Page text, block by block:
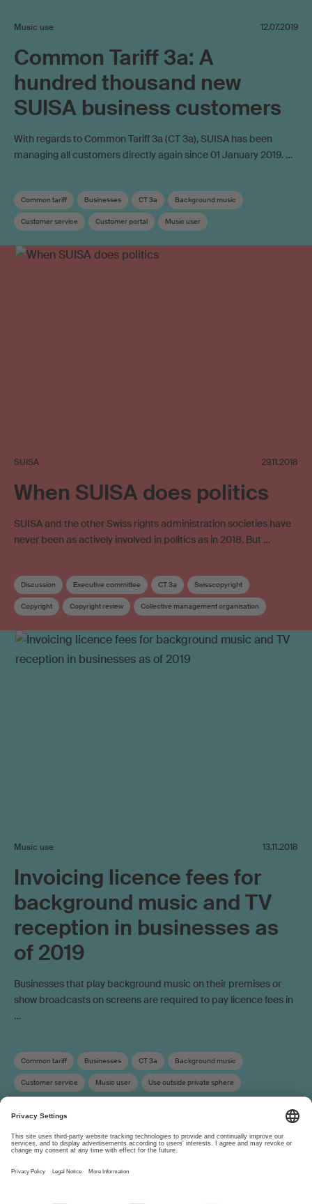
Music use 12.07.2019
Common Tariff 3a: A
hundred thousand new
SUISA business customers
With regards to Common Tariff 3a (CT 3a), SUISA has been
managing all customers directly again since 01 January 2019. …
Common tariff Businesses CT 3a Background music
Customer service Customer portal Music user
SUISA 29.11.2018
When SUISA does politics
SUISA and the other Swiss rights administration societies have
never been as actively involved in politics as in 2018. But …
Discussion Executive committee CT 3a Swisscopyright
Copyright Copyright review Collective management organisation
Music use 13.11.2018
Invoicing licence fees for
background music and TV
reception in businesses as
of 2019
Businesses that play background music on their premises or
show broadcasts on screens are required to pay licence fees in
…
Common tariff Businesses CT 3a Background music
Customer service Music user Use outside private sphere
www.suisa.ch
About